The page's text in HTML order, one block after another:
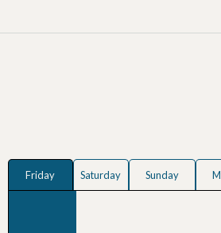
Friday Saturday Sunday